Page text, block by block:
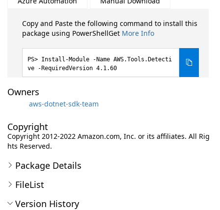
Copy and Paste the following command to install this
package using PowerShellGet More Info
Install-Module -Name AWS.Tools.Detecti
ve -RequiredVersion 4.1.60
Owners
aws-dotnet-sdk-team
Copyright
Copyright 2012-2022 Amazon.com, Inc. or its affiliates. All Rig
hts Reserved.
Package Details
FileList
Version History